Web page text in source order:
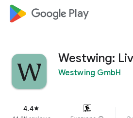
google_logo Play
Westwing:
Westwing GmbH
4.4star